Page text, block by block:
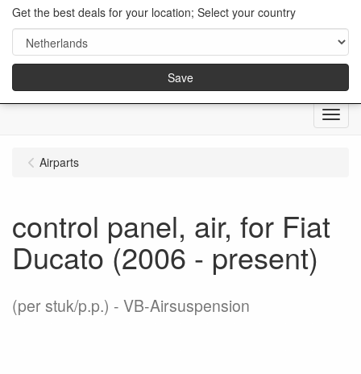
Menu
Airparts
control panel, air, for Fiat
Ducato (2006 - present)
(per stuk/p.p.) VB-Airsuspension
Get the best deals for your location; Select your country
Save